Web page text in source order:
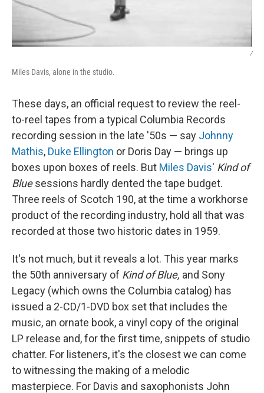
/
Miles Davis, alone in the studio.
These days, an official request to review the reel-
to-reel tapes from a typical Columbia Records
recording session in the late '50s — say Johnny
Mathis, Duke Ellington or Doris Day — brings up
boxes upon boxes of reels. But Miles Davis' Kind of
Bluesessions hardly dented the tape budget.
Three reels of Scotch 190, at the time a workhorse
product of the recording industry, hold all that was
recorded at those two historic dates in 1959.
It's not much, but it reveals a lot. This year marks
the 50th anniversary of Kind of Blue, and Sony
Legacy (which owns the Columbia catalog) has
issued a 2-CD/1-DVD box set that includes the
music, an ornate book, a vinyl copy of the original
LP release and, for the first time, snippets of studio
chatter. For listeners, it's the closest we can come
to witnessing the making of a melodic
masterpiece. For Davis and saxophonists John